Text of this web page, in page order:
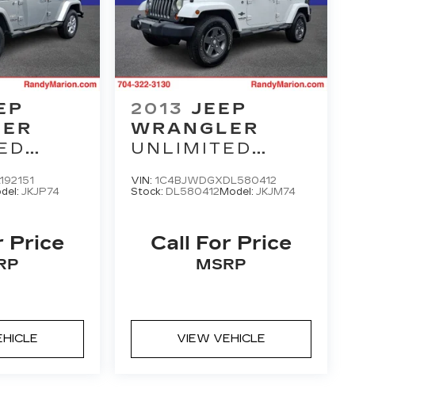
JKJP74
Price
2013 JEEP
WRANGLER
UNLIMITED
EDITION
VIN: 1C4BJWDGXDL580412
Stock: DL580412Model:JKJM74
Call For Price
MSRP
VIEW VEHICLE